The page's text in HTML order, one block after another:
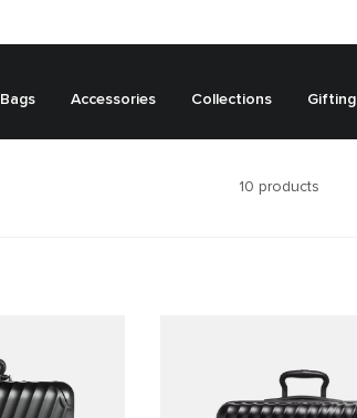
Bags Accessories Collections Gifting
10 products